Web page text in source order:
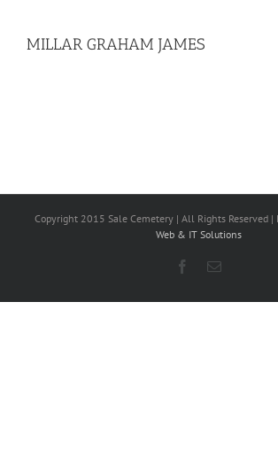
MILLAR GRAHAM JAMES
Copyright 2015 Sale Cemetery | All Rights Reserved |
Web & IT Solutions
Facebook
Email